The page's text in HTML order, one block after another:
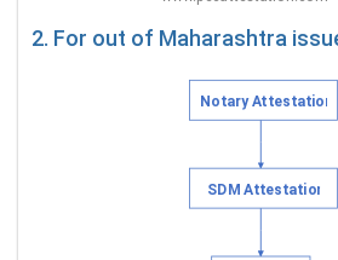
2. For out of Maharashtra